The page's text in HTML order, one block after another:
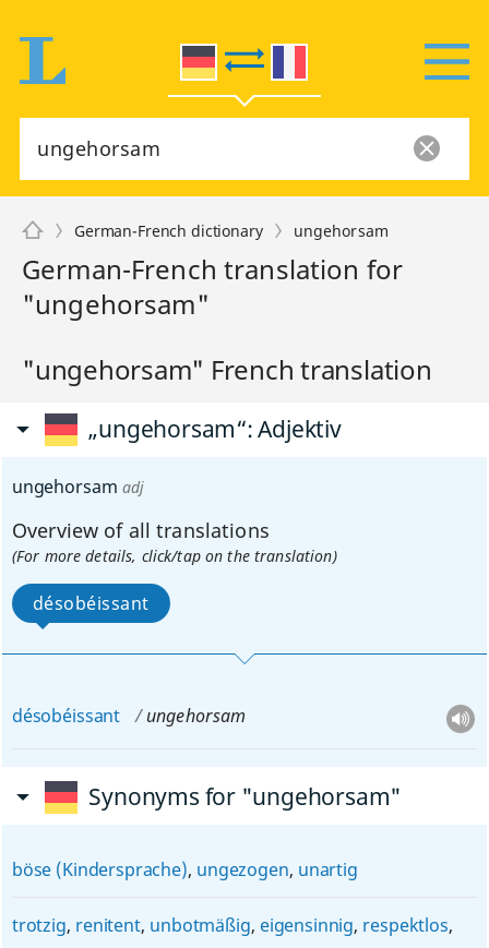
German-French dictionary ungehorsam
German-French translation for
"ungehorsam"
"ungehorsam" French translation
„ungehorsam“: Adjektiv
ungehorsam adj
Overview of all translations
(For more details, click/tap on the translation)
désobéissant
désobéissant ungehorsam
Synonyms for "ungehorsam"
böse (Kindersprache), ungezogen, unartig
trotzig, renitent, unbotmäßig, eigensinnig, respektlos,